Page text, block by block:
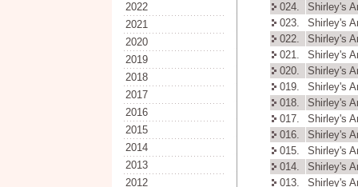
2022
2021
2020
2019
2018
2017
2016
2015
2014
2013
2012
024.
Shirley's
023.
Shirley's
022.
Shirley's
021.
Shirley's
020.
Shirley's
019.
Shirley's
018.
Shirley's
017.
Shirley's
016.
Shirley's
015.
Shirley's
014.
Shirley's
013.
Shirley's